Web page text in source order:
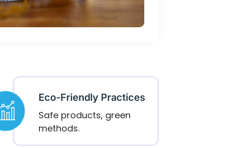
Eco-Friendly Practices
Safe products, green
methods.